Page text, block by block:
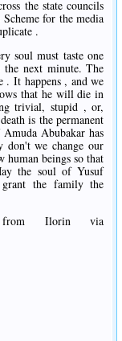
the state councils
for the media
.
soul must taste one
next minute. The
. It happens , and we
that he will die in
trivial, stupid , or,
is the permanent
Abubakar has
don't we change our
beings so that
the soul of Yusuf
the family the
Ilorin via